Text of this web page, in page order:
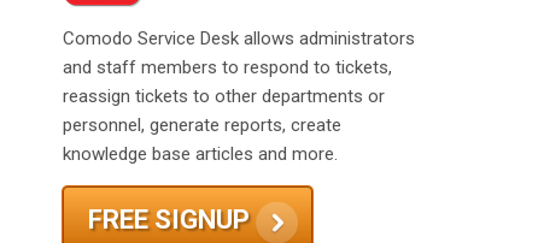
Comodo Service Desk allows administrators
and staff members to respond to tickets,
reassign tickets to other departments or
personnel, generate reports, create
knowledge base articles and more.
FREE SIGNUP